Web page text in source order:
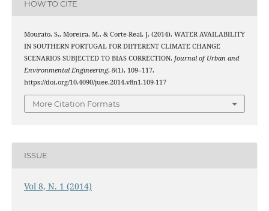
HOW TO CITE
Mourato, S., Moreira, M., & Corte-Real, J. (2014). WATER AVAILABILITY
IN SOUTHERN PORTUGAL FOR DIFFERENT CLIMATE CHANGE
SCENARIOS SUBJECTED TO BIAS CORRECTION. Journal of Urban and
Environmental Engineering, 8(1), 109–117.
https://doi.org/10.4090/juee.2014.v8n1.109-117
More Citation Formats
ISSUE
Vol 8, N. 1 (2014)